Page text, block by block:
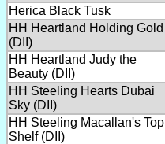
Herica Black Tusk
HH Heartland Holding Gold
(DII)
HH Heartland Judy the
Beauty (DII)
HH Steeling Hearts Dubai
Sky (DII)
HH Steeling Macallan's Top
Shelf (DII)